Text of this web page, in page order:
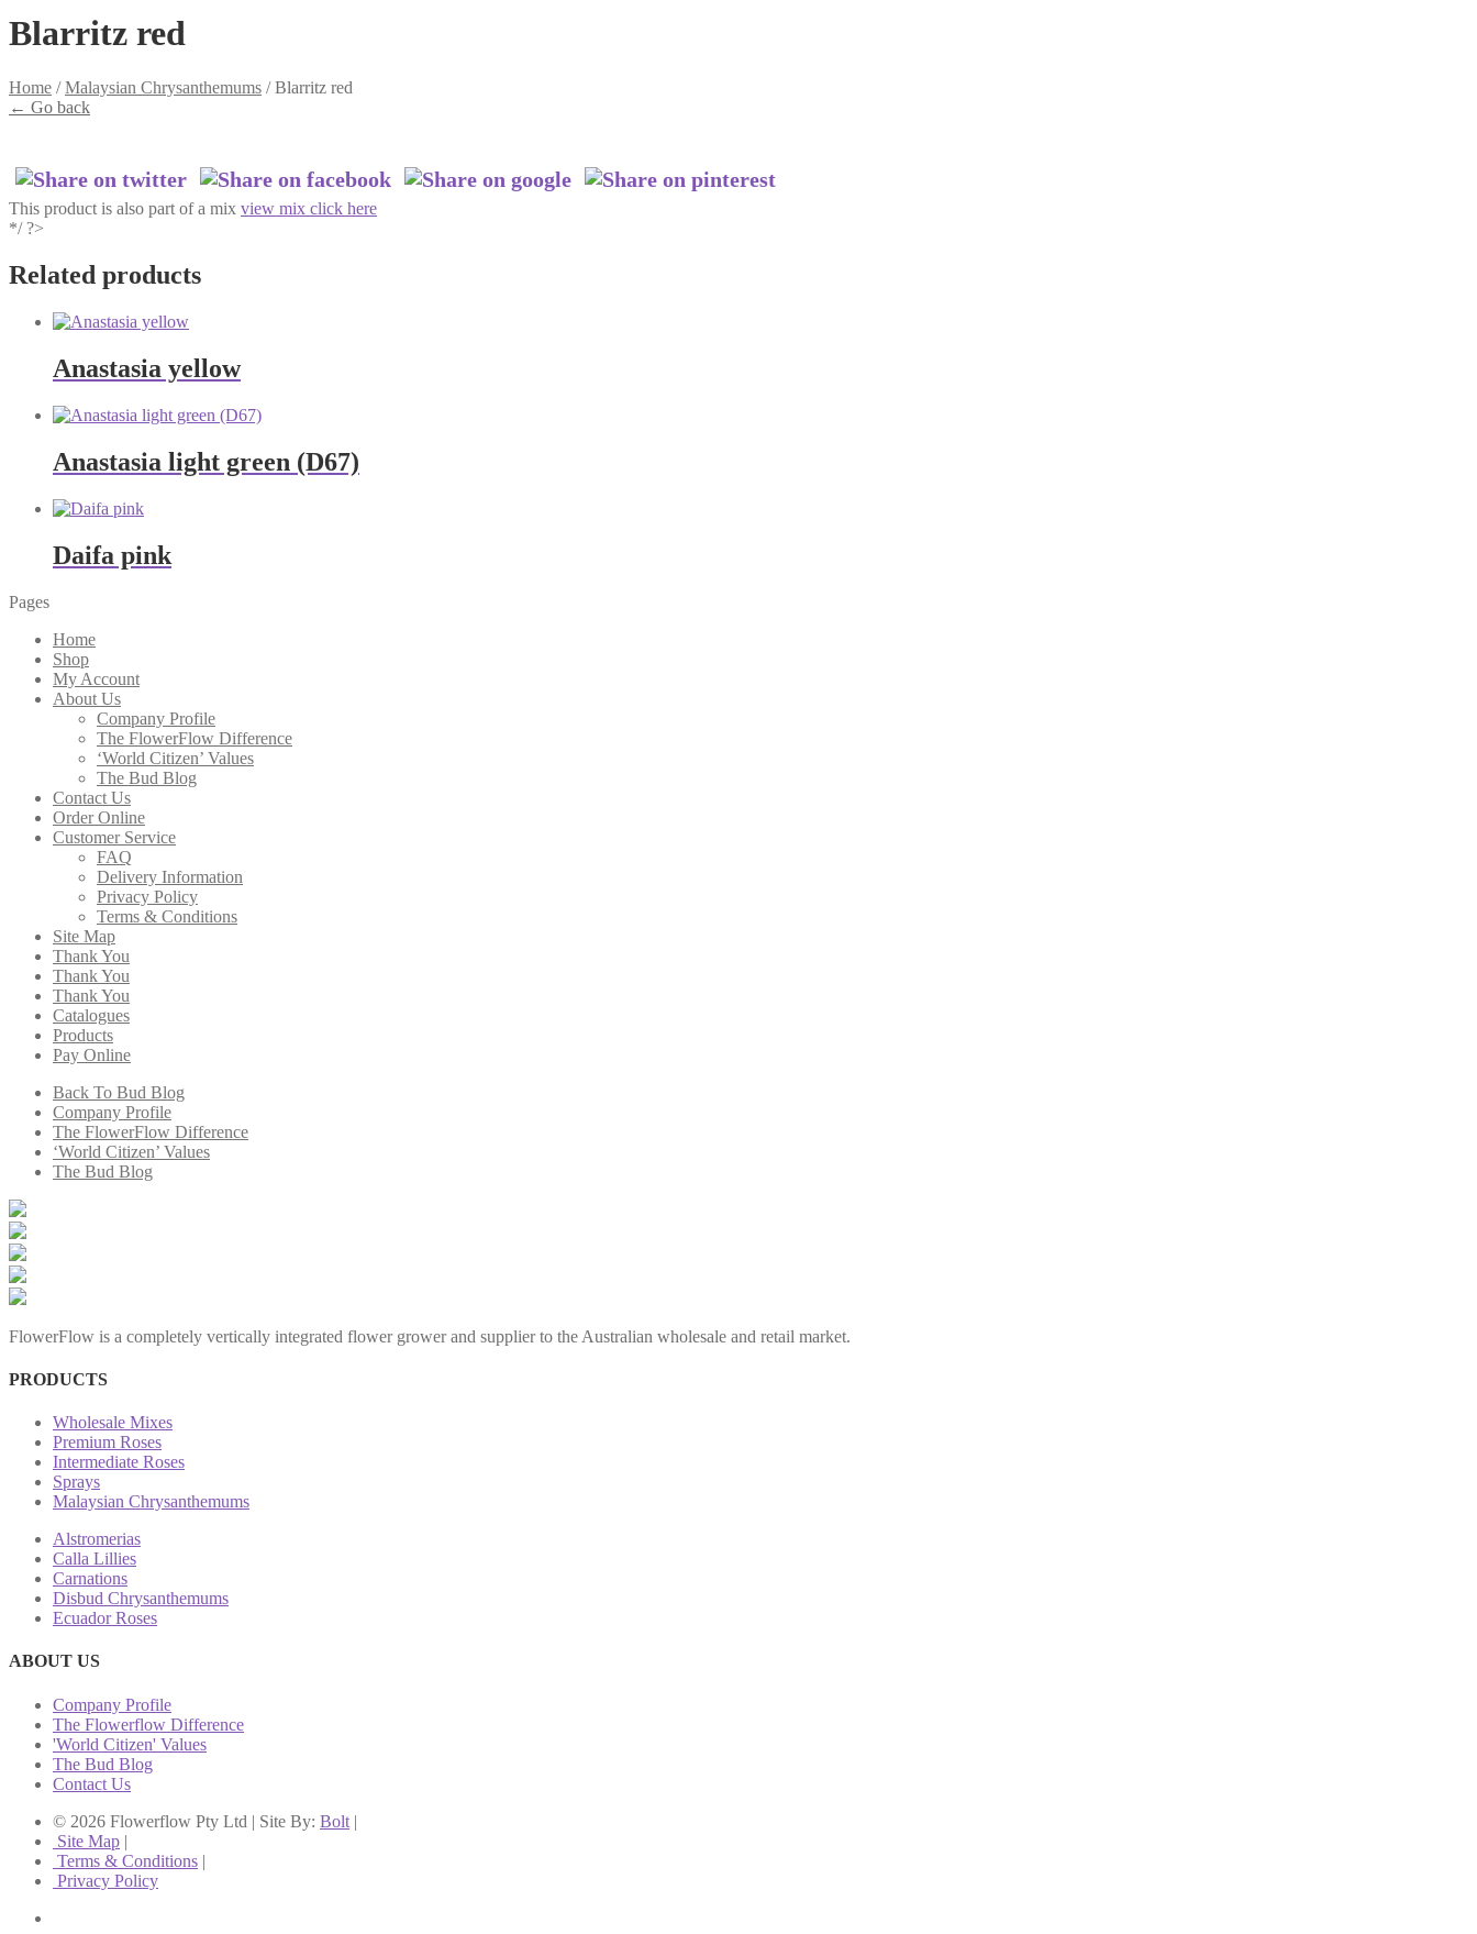
Blarritz red
Home /Malaysian Chrysanthemums /Blarritz red
← Go back
This product is also part of a mix view mix click here
*/ ?>
Related products
Anastasia yellow
Anastasia light green (D67)
Daifa pink
Pages
Home
Shop
My Account
About Us
Company Profile
The FlowerFlow Difference
‘World Citizen’ Values
The Bud Blog
Contact Us
Order Online
Customer Service
FAQ
Delivery Information
Privacy Policy
Terms & Conditions
Site Map
Thank You
Thank You
Thank You
Catalogues
Products
Pay Online
Back To Bud Blog
Company Profile
The FlowerFlow Difference
‘World Citizen’ Values
The Bud Blog
FlowerFlow is a completely vertically integrated flower grower and supplier to the Australian wholesale and retail market.
PRODUCTS
Wholesale Mixes
Premium Roses
Intermediate Roses
Sprays
Malaysian Chrysanthemums
Alstromerias
Calla Lillies
Carnations
Disbud Chrysanthemums
Ecuador Roses
ABOUT US
Company Profile
The Flowerflow Difference
'World Citizen' Values
The Bud Blog
Contact Us
© 2026 Flowerflow Pty Ltd | Site By: Bolt |
Site Map |
Terms & Conditions |
Privacy Policy